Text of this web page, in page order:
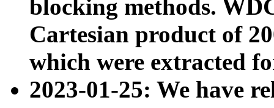
blocking methods.
Cartesian product of
which were extracted
2023-01-25: We have